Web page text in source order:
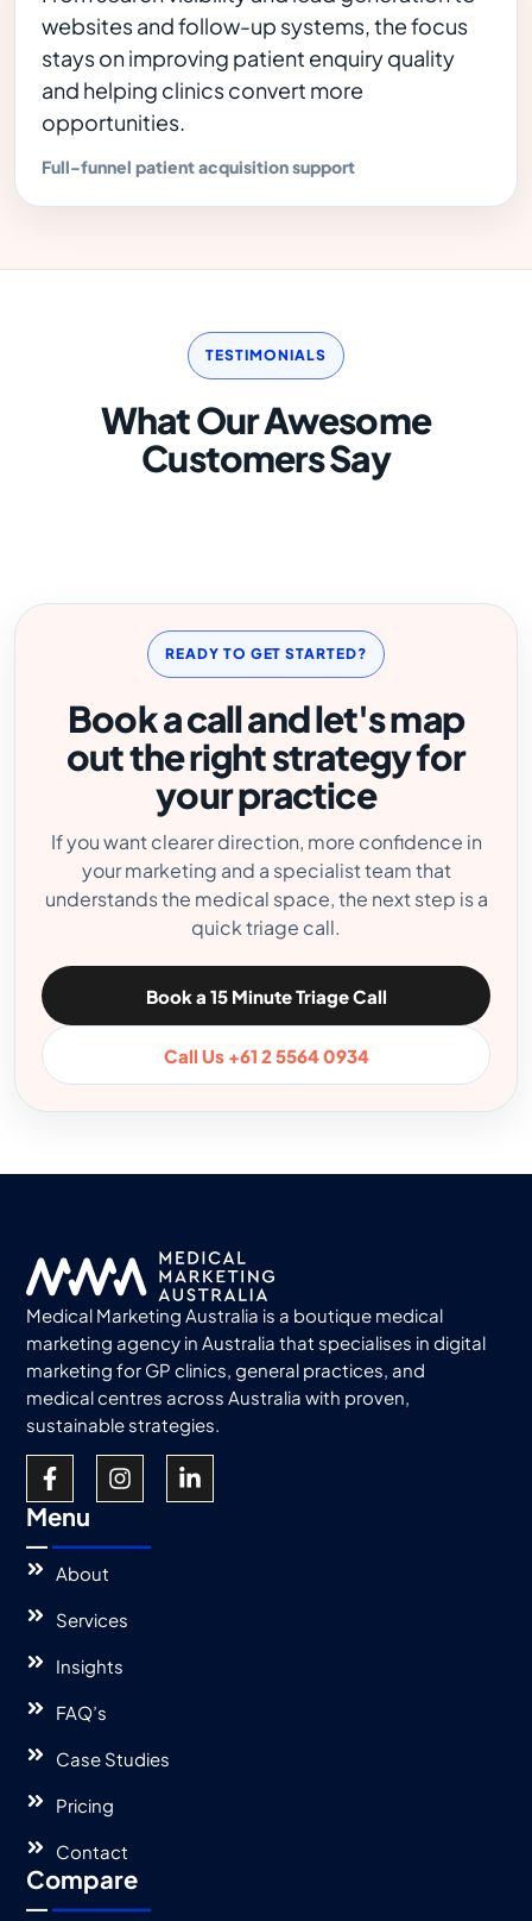
websites and follow-up systems, the focus
stays on improving patient enquiry quality
and helping clinics convert more
opportunities.
Full-funnel patient acquisition support
TESTIMONIALS
What Our Awesome
Customers Say
READY TO GET STARTED?
Book a call and let's map
out the right strategy for
your practice
If you want clearer direction, more confidence in
your marketing and a specialist team that
understands the medical space, the next step is a
quick triage call.
Book a 15 Minute Triage Call
Call Us +61 2 5564 0934
Medical Marketing Australia is a boutique medical
marketing agency in Australia that specialises in digital
marketing for GP clinics, general practices, and
medical centres across Australia with proven,
sustainable strategies.
Menu
About
Services
Insights
FAQ’s
Case Studies
Pricing
Contact
Compare